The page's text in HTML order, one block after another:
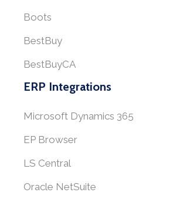
Boots
BestBuy
BestBuyCA
ERP Integrations
Microsoft Dynamics 365
EP Browser
LS Central
Oracle NetSuite